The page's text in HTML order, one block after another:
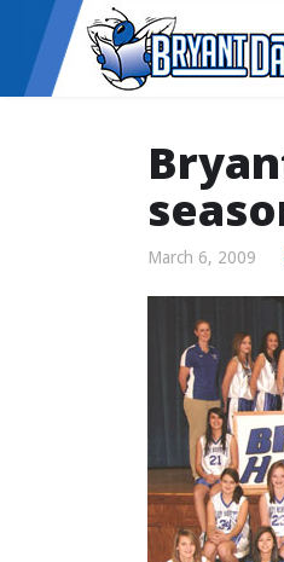
March 6, 2009